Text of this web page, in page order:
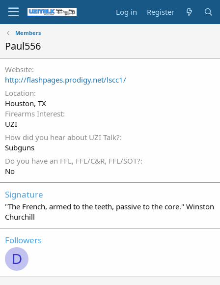
Log in Register
Members
Paul556
Website
http://flashpages.prodigy.net/lscc1/
Location
Houston, TX
Firearms Interest
UZI
How did you hear about UZI Talk?
Subguns
Do you have an FFL, FFL/C&R, FFL/SOT?
No
Signature
"The French, armed to the teeth, passive to the core." Winston
Churchill
Followers
D